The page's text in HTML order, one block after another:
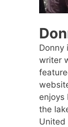
Donny
writer
enjoys
the
United